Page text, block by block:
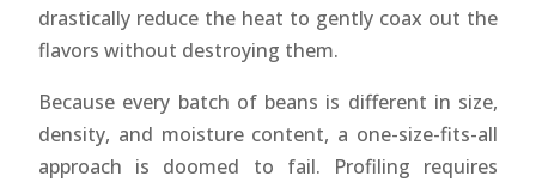
drastically reduce the heat to gently coax out the
flavors without destroying them.
Because every batch of beans is different in size,
density, and moisture content, a one-size-fits-all
approach is doomed to fail. Profiling requires